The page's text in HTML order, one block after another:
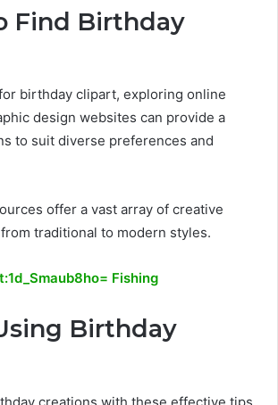
Find Birthday
birthday clipart, exploring online
design websites can provide a
to suit diverse preferences and
offer a vast array of creative
traditional to modern styles.
Fishing
Birthday